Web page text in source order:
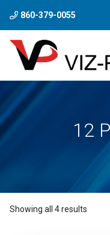
860-379-0055
12
Showing all 4 results